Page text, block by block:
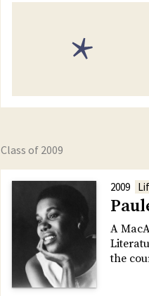
Class of 2009
2009
A
the